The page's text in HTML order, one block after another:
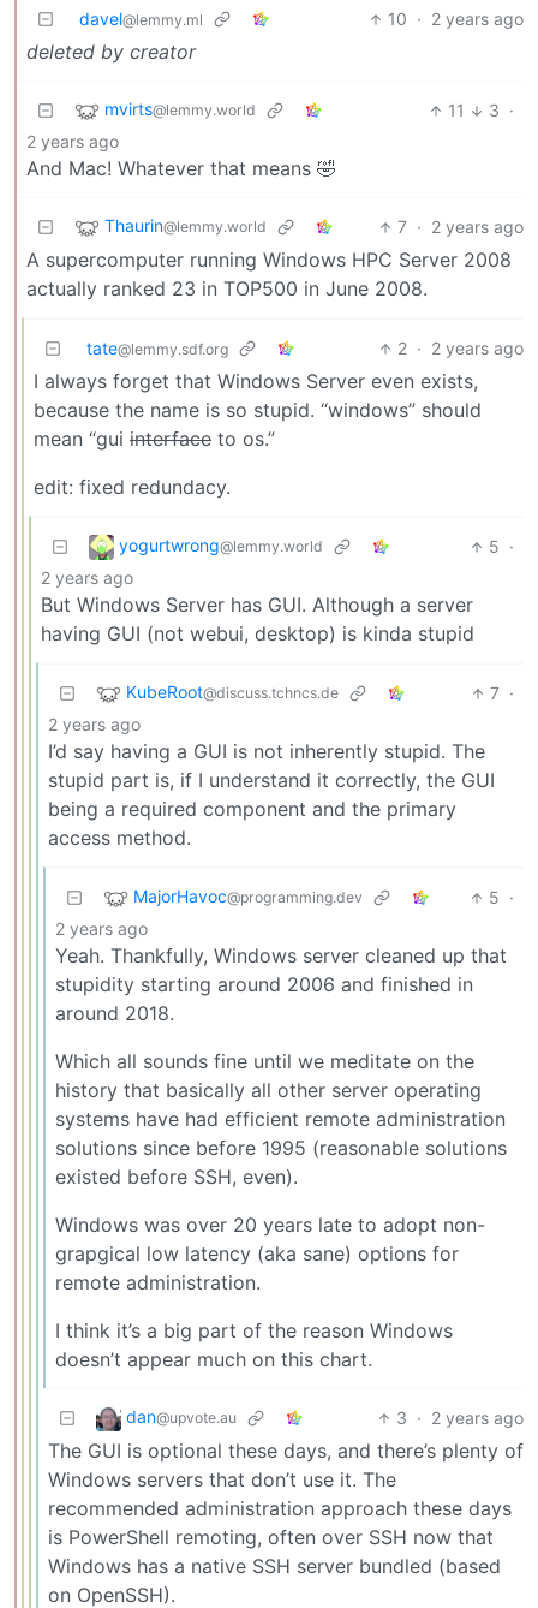
davel@lemmy.ml 10 · 2 years ago
deleted by creator
mvirts@lemmy.world 11 3 ·
2 years ago
And Mac! Whatever that means 🤣
Thaurin@lemmy.world 7 · 2 years ago
A supercomputer running Windows HPC Server 2008
actually ranked 23 in TOP500 in June 2008.
tate@lemmy.sdf.org 2 · 2 years ago
I always forget that Windows Server even exists,
because the name is so stupid. “windows” should
mean “gui interface to os.”
edit: fixed redundacy.
yogurtwrong@lemmy.world 5 ·
2 years ago
But Windows Server has GUI. Although a server
having GUI (not webui, desktop) is kinda stupid
KubeRoot@discuss.tchncs.de 7 ·
2 years ago
I’d say having a GUI is not inherently stupid. The
stupid part is, if I understand it correctly, the GUI
being a required component and the primary
access method.
MajorHavoc@programming.dev 5 ·
2 years ago
Yeah. Thankfully, Windows server cleaned up that
stupidity starting around 2006 and finished in
around 2018.
Which all sounds fine until we meditate on the
history that basically all other server operating
systems have had efficient remote administration
solutions since before 1995 (reasonable solutions
existed before SSH, even).
Windows was over 20 years late to adopt non-
grapgical low latency (aka sane) options for
remote administration.
I think it’s a big part of the reason Windows
doesn’t appear much on this chart.
dan@upvote.au 3 · 2 years ago
The GUI is optional these days, and there’s plenty of
Windows servers that don’t use it. The
recommended administration approach these days
is PowerShell remoting, often over SSH now that
Windows has a native SSH server bundled (based
on OpenSSH).